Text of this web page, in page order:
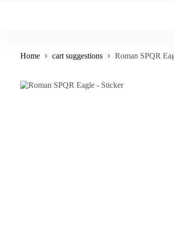
Home cart suggestions Roman SPQR